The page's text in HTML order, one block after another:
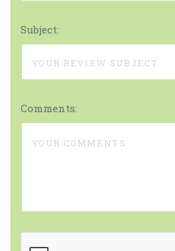
Subject:
Comments: